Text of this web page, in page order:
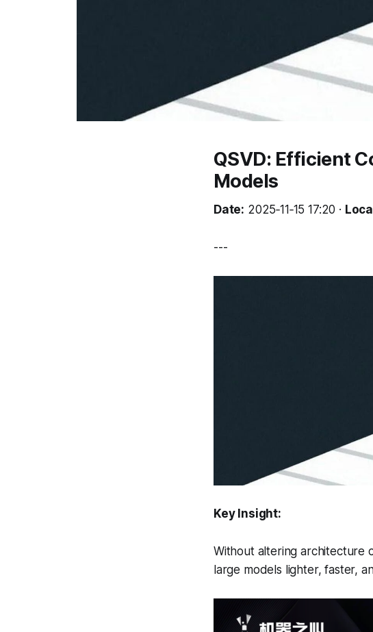
QSVD: Efficient
Models
Date: 2025‑11‑15 17:20 ·
---
Key Insight:
Without altering architecture
large models lighter, faster,